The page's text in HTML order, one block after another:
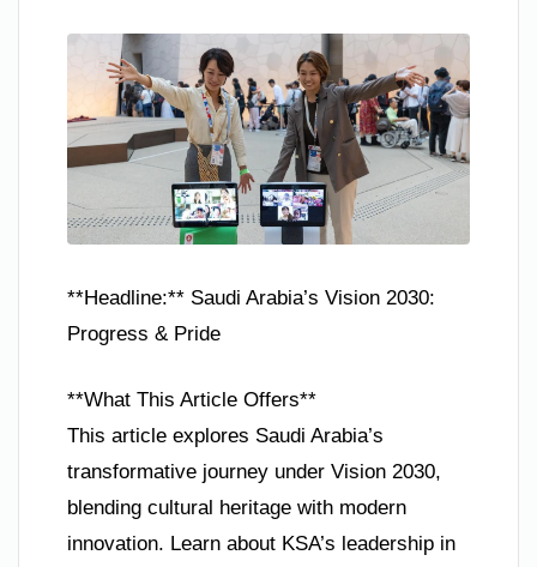
**Headline:** Saudi Arabia’s Vision 2030:
Progress & Pride
**What This Article Offers**
This article explores Saudi Arabia’s
transformative journey under Vision 2030,
blending cultural heritage with modern
innovation. Learn about KSA’s leadership in